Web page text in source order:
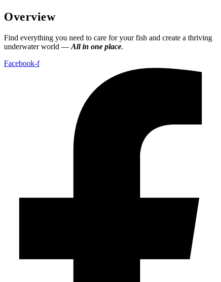
Overview
Find everything you need to care for your fish and create a thriving
underwater world — All in one place.
Facebook-f